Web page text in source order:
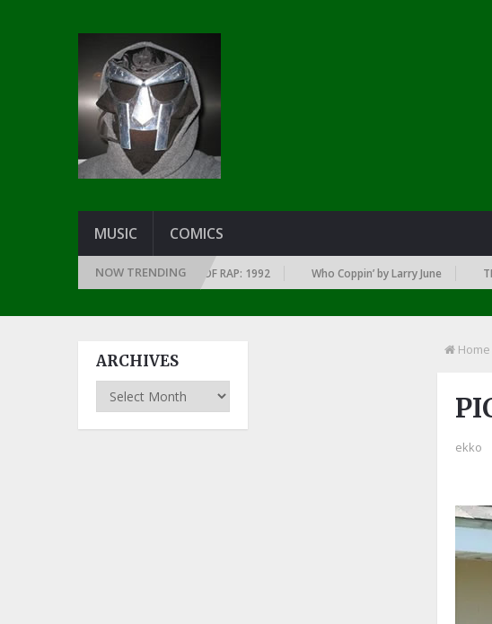
MUSIC COMICS
NOW TRENDING
EVERY YEAR … SINCE THE DAWN OF RAP: 1992 Who Coppin’ by Larry June THE
Home
ekko
ARCHIVES
Archives